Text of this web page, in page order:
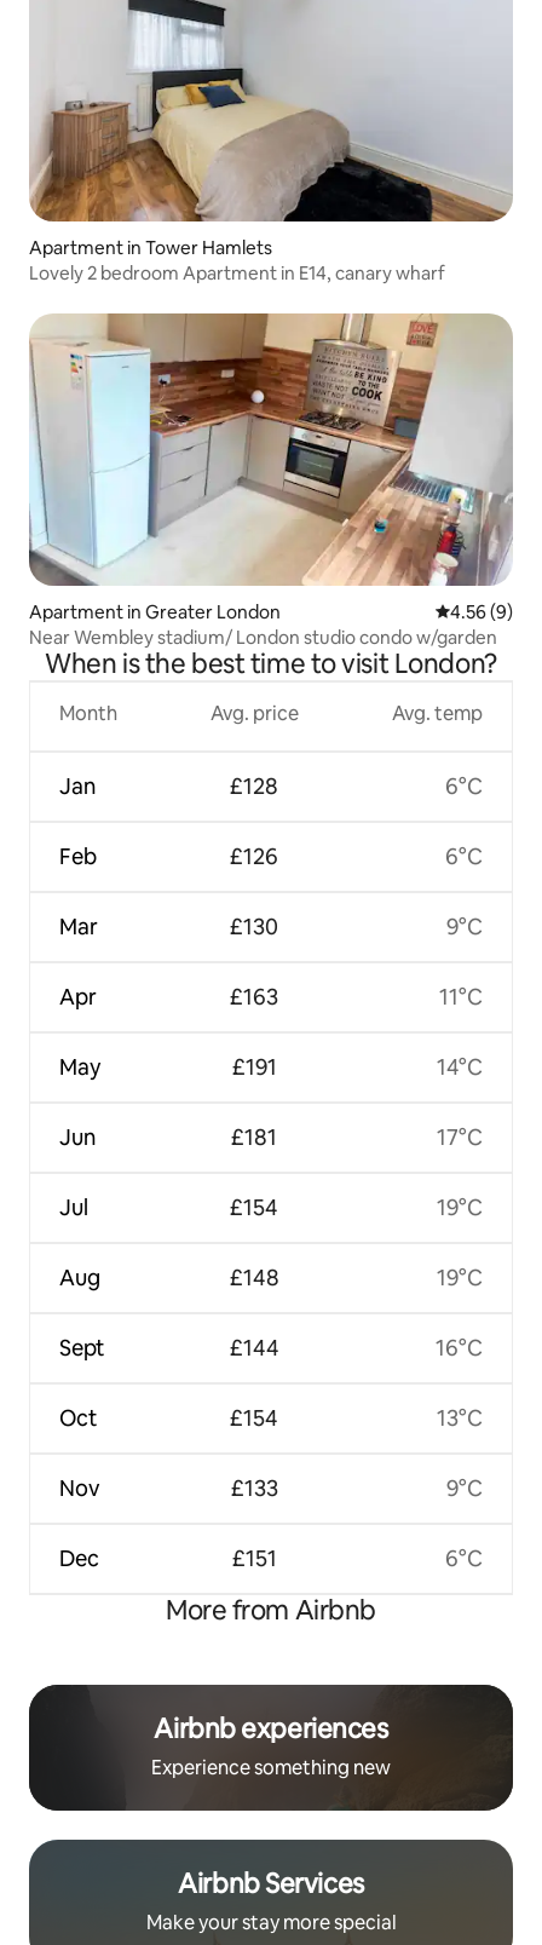
Apartment in Tower Hamlets
Lovely 2 bedroom Apartment in E14, canary wharf
Apartment in Greater London 4.56 out of
4.56 (9)
Near Wembley stadium/ London studio condo w/garden
When is the best time to visit London?
Month
Jan
Feb
Mar
Apr
May
Jun
Jul
Aug
Sept
Oct
Nov
Dec
Avg. price
£128
£126
£130
£163
£191
£181
£154
£148
£144
£154
£133
£151
Avg. temp
6°C
6°C
9°C
11°C
14°C
17°C
19°C
19°C
16°C
13°C
9°C
6°C
More from Airbnb
Airbnb experiences
Experience something new
Airbnb Services
Make your stay more special